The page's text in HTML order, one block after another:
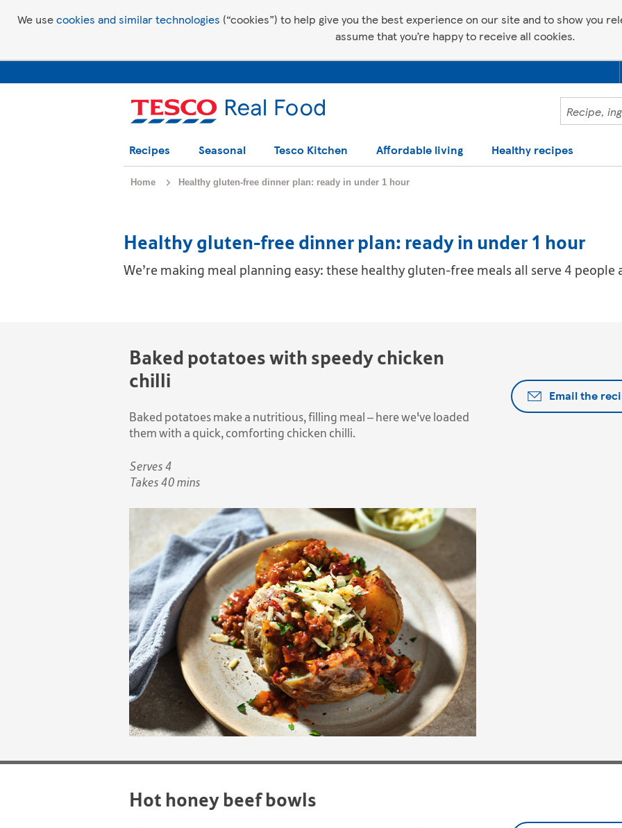
We usecookies and similar technologies (“cookies”) to help give you the best experience on our site and to show you
assume that you’re happy to receive all cookies.
Recipes Seasonal Tesco Kitchen Affordable living Healthy recipes
Home Healthy gluten-free dinner plan: ready in under 1 hour
Healthy gluten-free dinner plan: ready in under 1 hour
We’re making meal planning easy: these healthy gluten-free meals all serve 4 people
Baked potatoes with speedy chicken
chilli
Baked potatoes make a nutritious, filling meal – here we've loaded
them with a quick, comforting chicken chilli.
Serves 4
Takes 40 mins
Email the
Hot honey beef bowls